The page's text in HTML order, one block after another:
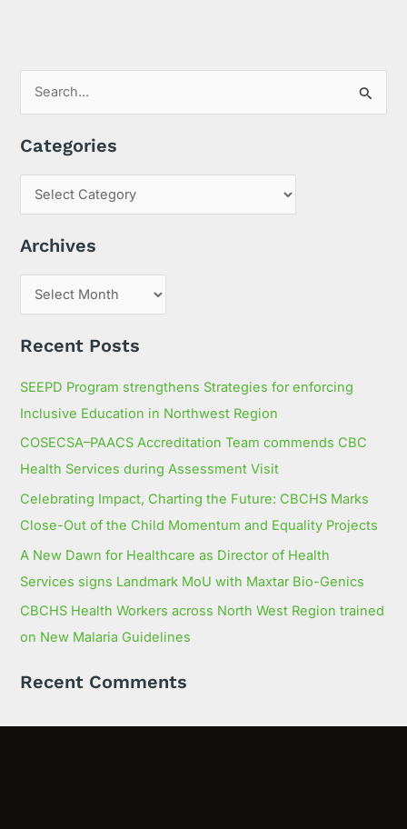
a
r
f
o
Categories
Archives
Recent Posts
SEEPD Program strengthens Strategies for enforcing
Inclusive Education in Northwest Region
COSECSA–PAACS Accreditation Team commends CBC
Health Services during Assessment Visit
Celebrating Impact, Charting the Future: CBCHS Marks
Close-Out of the Child Momentum and Equality Projects
A New Dawn for Healthcare as Director of Health
Services signs Landmark MoU with Maxtar Bio-Genics
CBCHS Health Workers across North West Region trained
on New Malaria Guidelines
Recent Comments